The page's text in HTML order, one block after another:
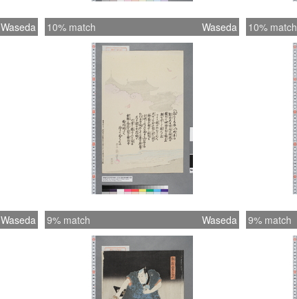
Waseda 10% match Waseda 10% match
Waseda 9% match Waseda 9% match